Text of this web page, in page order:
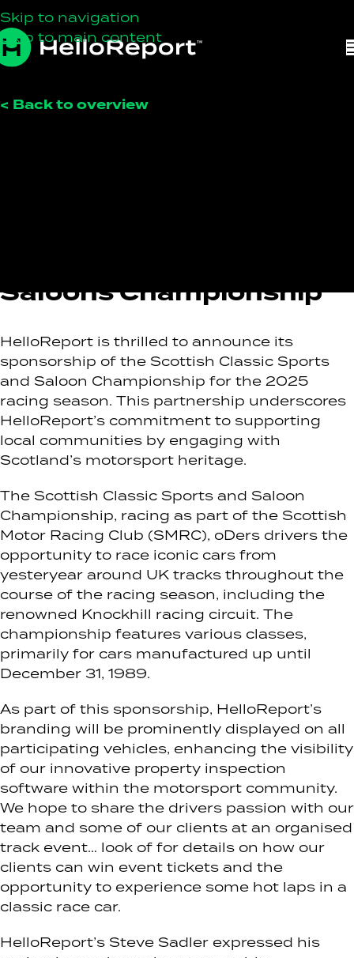
Skip to navigation
Skip to main content
< Back to overview
Saloons Championship
HelloReport is thrilled to announce its
sponsorship of the Scottish Classic Sports
and Saloon Championship for the 2025
racing season. This partnership underscores
HelloReport’s commitment to supporting
local communities by engaging with
Scotland’s motorsport heritage.
The Scottish Classic Sports and Saloon
Championship, racing as part of the Scottish
Motor Racing Club (SMRC), oDers drivers the
opportunity to race iconic cars from
yesteryear around UK tracks throughout the
course of the racing season, including the
renowned Knockhill racing circuit. The
championship features various classes,
primarily for cars manufactured up until
December 31, 1989.
As part of this sponsorship, HelloReport’s
branding will be prominently displayed on all
participating vehicles, enhancing the visibility
of our innovative property inspection
software within the motorsport community.
We hope to share the drivers passion with our
team and some of our clients at an organised
track event… look of for details on how our
clients can win event tickets and the
opportunity to experience some hot laps in a
classic race car.
HelloReport’s Steve Sadler expressed his